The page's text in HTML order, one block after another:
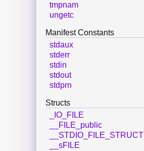
tmpnam
ungetc
Manifest Constants
stdaux
stderr
stdin
stdout
stdprn
Structs
_IO_FILE
__FILE_public
__STDIO_FILE_STRUCT
__sFILE